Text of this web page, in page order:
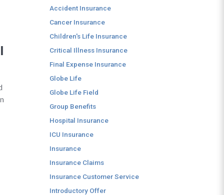
Accident Insurance
Cancer Insurance
Children's Life Insurance
Critical Illness Insurance
Final Expense Insurance
Globe Life
Globe Life Field
Group Benefits
Hospital Insurance
ICU Insurance
Insurance
Insurance Claims
Insurance Customer Service
Introductory Offer